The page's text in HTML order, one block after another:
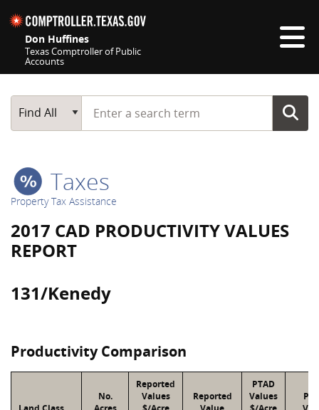
Don Huffines
Texas Comptroller of Public
Accounts
Main Search
Find All
Start typing a search term
Taxes
Property Tax Assistance
2017 CAD PRODUCTIVITY VALUES
REPORT
131/Kenedy
Productivity Comparison
No.
Reported
Values
Reported
PTAD
Values